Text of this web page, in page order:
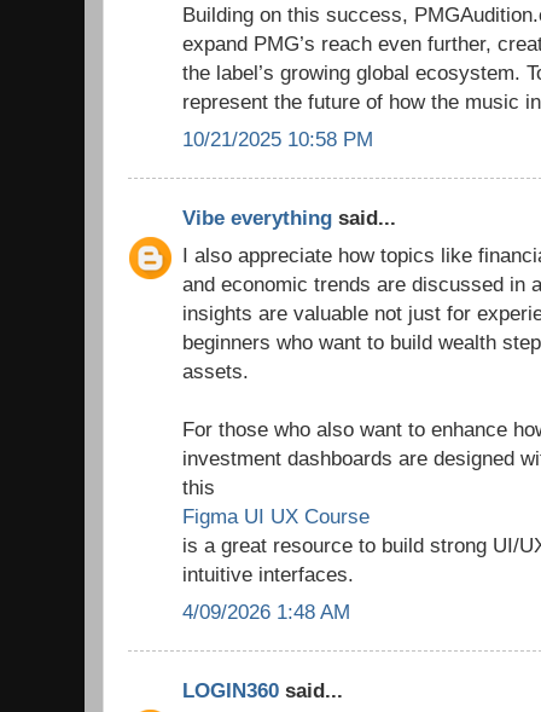
Building on this success,
expand PMG’s reach even further,
the label’s growing global ecosystem.
represent the future of how the music
10/21/2025 10:58 PM
Vibe everything said...
I also appreciate how topics like
and economic trends are discussed in
insights are valuable not just for
beginners who want to build wealth
assets.
For those who also want to enhance
investment dashboards are designed
this
Figma UI UX Course
is a great resource to build strong UI/
intuitive interfaces.
4/09/2026 1:48 AM
LOGIN360 said...